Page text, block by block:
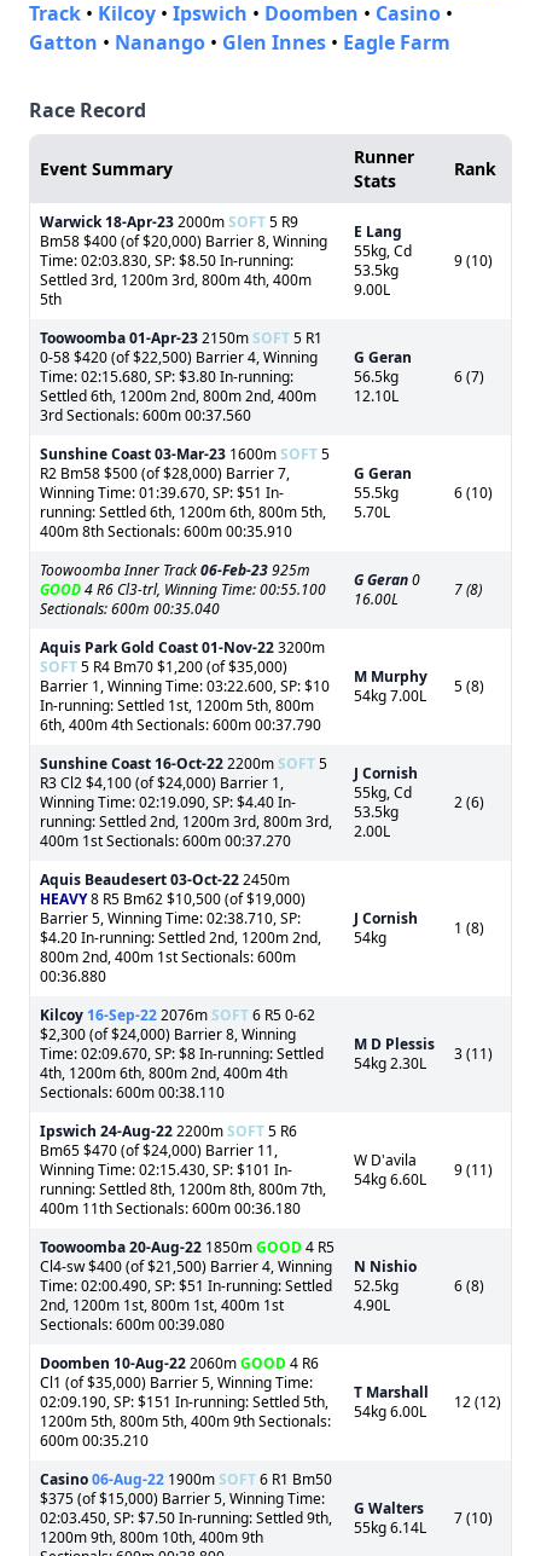
Track • Kilcoy • Ipswich • Doomben • Casino •
Gatton • Nanango • Glen Innes • Eagle Farm
Race Record
Event Summary
Runner
Stats
Rank
Warwick 18-Apr-232000mSOFT5 R9
Bm58 $400 (of $20,000) Barrier 8, Winning
Time: 02:03.830, SP: $8.50 In-running:
Settled 3rd, 1200m 3rd, 800m 4th, 400m
5th
E Lang
55kg, Cd
53.5kg
9.00L
9 (10)
Toowoomba01-Apr-232150mSOFT5 R1
0-58 $420 (of $22,500) Barrier 4, Winning
Time: 02:15.680, SP: $3.80 In-running:
Settled 6th, 1200m 2nd, 800m 2nd, 400m
3rd Sectionals: 600m 00:37.560
G Geran
56.5kg
12.10L
6 (7)
Sunshine Coast03-Mar-23 1600mSOFT5
R2 Bm58 $500 (of $28,000) Barrier 7,
Winning Time: 01:39.670, SP: $51 In-
running: Settled 6th, 1200m 6th, 800m 5th,
400m 8th Sectionals: 600m 00:35.910
G Geran
55.5kg
5.70L
6 (10)
Toowoomba Inner Track06-Feb-23925m
GOOD4 R6 Cl3-trl, Winning Time: 00:55.100
Sectionals: 600m 00:35.040
G Geran0
16.00L
7 (8)
Aquis Park Gold Coast01-Nov-223200m
SOFT5 R4 Bm70 $1,200 (of $35,000)
Barrier 1, Winning Time: 03:22.600, SP: $10
In-running: Settled 1st, 1200m 5th, 800m
6th, 400m 4th Sectionals: 600m 00:37.790
M Murphy
54kg 7.00L
5 (8)
Sunshine Coast 16-Oct-222200mSOFT5
R3 Cl2 $4,100 (of $24,000) Barrier 1,
Winning Time: 02:19.090, SP: $4.40 In-
running: Settled 2nd, 1200m 3rd, 800m 3rd,
400m 1st Sectionals: 600m 00:37.270
J Cornish
55kg, Cd
53.5kg
2.00L
2 (6)
Aquis Beaudesert03-Oct-222450m
HEAVY8 R5 Bm62 $10,500 (of $19,000)
Barrier 5, Winning Time: 02:38.710, SP:
$4.20 In-running: Settled 2nd, 1200m 2nd,
800m 2nd, 400m 1st Sectionals: 600m
00:36.880
J Cornish
54kg
1 (8)
Kilcoy 16-Sep-222076mSOFT6 R5 0-62
$2,300 (of $24,000) Barrier 8, Winning
Time: 02:09.670, SP: $8 In-running: Settled
4th, 1200m 6th, 800m 2nd, 400m 4th
Sectionals: 600m 00:38.110
M D Plessis
54kg 2.30L
3 (11)
Ipswich 24-Aug-222200mSOFT5 R6
Bm65 $470 (of $24,000) Barrier 11,
Winning Time: 02:15.430, SP: $101 In-
running: Settled 8th, 1200m 8th, 800m 7th,
400m 11th Sectionals: 600m 00:36.180
W D'avila
54kg 6.60L
9 (11)
Toowoomba20-Aug-22 1850mGOOD4 R5
Cl4-sw $400 (of $21,500) Barrier 4, Winning
Time: 02:00.490, SP: $51 In-running: Settled
2nd, 1200m 1st, 800m 1st, 400m 1st
Sectionals: 600m 00:39.080
N Nishio
52.5kg
4.90L
6 (8)
Doomben 10-Aug-222060mGOOD4 R6
Cl1 (of $35,000) Barrier 5, Winning Time:
02:09.190, SP: $151 In-running: Settled 5th,
1200m 5th, 800m 5th, 400m 9th Sectionals:
600m 00:35.210
T Marshall
54kg 6.00L
12 (12)
Casino06-Aug-22 1900mSOFT6 R1 Bm50
$375 (of $15,000) Barrier 5, Winning Time:
02:03.450, SP: $7.50 In-running: Settled 9th,
1200m 9th, 800m 10th, 400m 9th
G Walters
55kg 6.14L
7 (10)